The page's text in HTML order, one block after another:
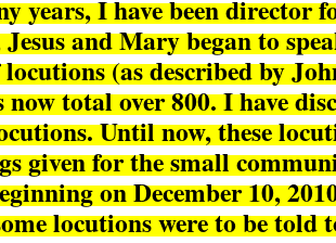
years, I have been director
Jesus and Mary began to
(as described by
now total over 800. I have
Until now, these
given for the small
on December 10,
locutions were to be told